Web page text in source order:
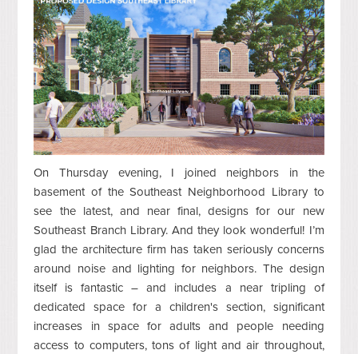
On Thursday evening, I joined neighbors in the
basement of the Southeast Neighborhood Library to
see the latest, and near final, designs for our new
Southeast Branch Library. And they look wonderful! I’m
glad the architecture firm has taken seriously concerns
around noise and lighting for neighbors. The design
itself is fantastic – and includes a near tripling of
dedicated space for a children's section, significant
increases in space for adults and people needing
access to computers, tons of light and air throughout,